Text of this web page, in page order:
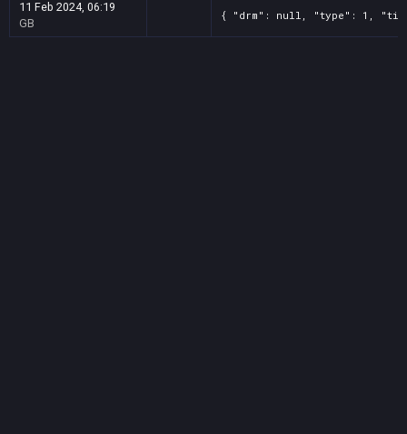
11 Feb 2024, 06:19
GB
{ "drm": null, "type": 1,